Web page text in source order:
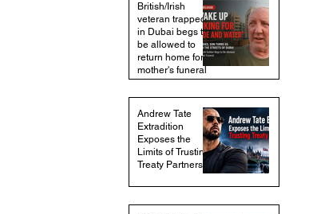
British/Irish
veteran trapped
in Dubai begs to
be allowed to
return home for
mother's funeral
Andrew Tate
Extradition
Exposes the
Limits of Trusting
Treaty Partners